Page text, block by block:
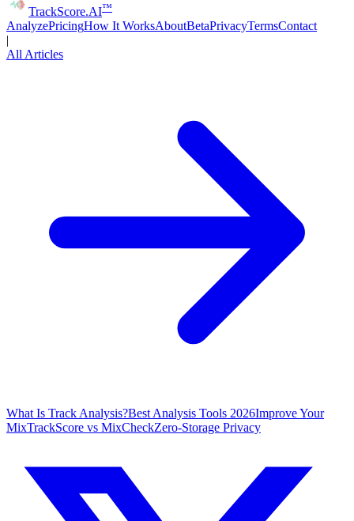
TrackScore.AI™
AnalyzePricingHow It WorksAboutBetaPrivacyTermsContact
|
All Articles
What Is Track Analysis?Best Analysis Tools 2026Improve Your
MixTrackScore vs MixCheckZero-Storage Privacy